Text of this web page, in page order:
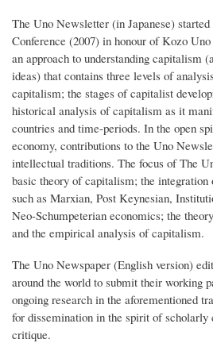
The Uno Newsletter (in Japanese)
Conference (2007) in honour of Kozo
an approach to understanding capitalism
ideas) that contains three levels of
capitalism; the stages of capitalist
historical analysis of capitalism as it
countries and time-periods. In the open
economy, contributions to the Uno
intellectual traditions. The focus of The
basic theory of capitalism; the integration
such as Marxian, Post Keynesian,
Neo-Schumpeterian economics; the
and the empirical analysis of capitalism.
The Uno Newspaper (English version)
around the world to submit their working
ongoing research in the aforementioned
for dissemination in the spirit of scholarly
critique.